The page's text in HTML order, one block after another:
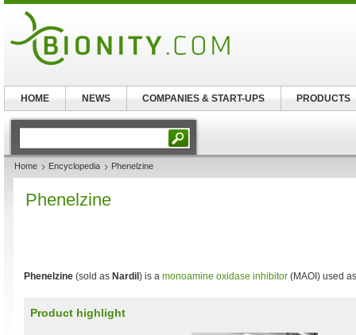
Home Encyclopedia Phenelzine
Phenelzine
Phenelzine (sold as Nardil ) is a monoamine oxidase inhibitor (MAOI) used
Product highlight
HOME NEWS COMPANIES & START-UPS PRODUCTS